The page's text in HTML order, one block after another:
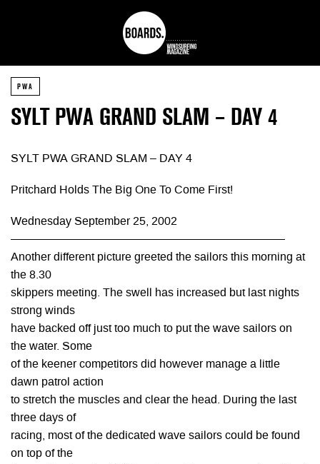
PWA
SYLT PWA GRAND SLAM – DAY 4
SYLT PWA GRAND SLAM – DAY 4
Pritchard Holds The Big One To Come First!
Wednesday September 25, 2002
————————————————————————
Another different picture greeted the sailors this morning at
the 8.30
skippers meeting. The swell has increased but last nights
strong winds
have backed off just too much to put the wave sailors on
the water. Some
of the keener competitors did however manage a little
dawn patrol action
to stretch the muscles and clear the head. During the last
three days of
racing, most of the dedicated wave sailors could be found
on top of the